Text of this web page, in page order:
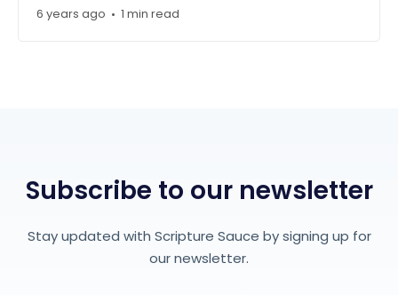
6 years ago • 1 min read
Subscribe to our newsletter
Stay updated with Scripture Sauce by signing up for
our newsletter.